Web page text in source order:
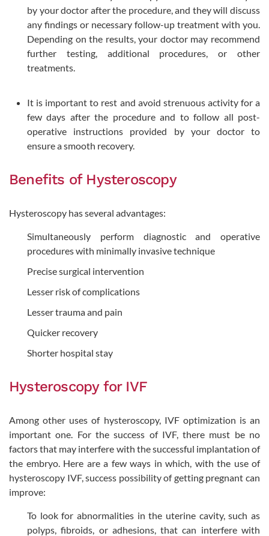
by your doctor after the procedure, and they will discuss
any findings or necessary follow-up treatment with you.
Depending on the results, your doctor may recommend
further testing, additional procedures, or other
treatments.
It is important to rest and avoid strenuous activity for a
few days after the procedure and to follow all post-
operative instructions provided by your doctor to
ensure a smooth recovery.
Benefits of Hysteroscopy
Hysteroscopy has several advantages:
Simultaneously perform diagnostic and operative
procedures with minimally invasive technique
Precise surgical intervention
Lesser risk of complications
Lesser trauma and pain
Quicker recovery
Shorter hospital stay
Hysteroscopy for IVF
Among other uses of hysteroscopy, IVF optimization is an
important one. For the success of IVF, there must be no
factors that may interfere with the successful implantation of
the embryo. Here are a few ways in which, with the use of
hysteroscopy IVF, success possibility of getting pregnant can
improve:
To look for abnormalities in the uterine cavity, such as
polyps, fibroids, or adhesions, that can interfere with